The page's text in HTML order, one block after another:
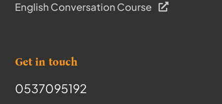
English Conversation Course
Get in touch
0537095192